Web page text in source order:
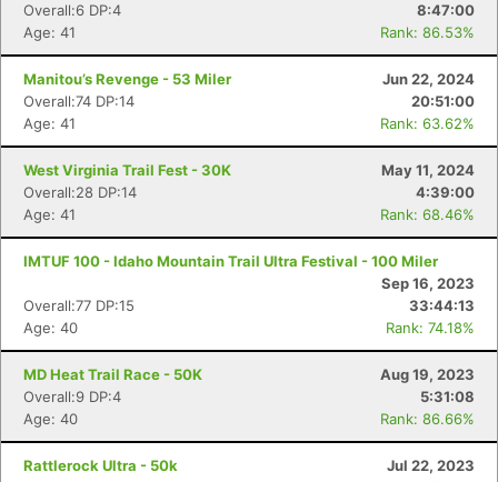
Overall:6 DP:4
8:47:00
Age: 41
Rank: 86.53%
Manitou’s Revenge - 53 Miler
Jun 22, 2024
Overall:74 DP:14
20:51:00
Age: 41
Rank: 63.62%
West Virginia Trail Fest - 30K
May 11, 2024
Overall:28 DP:14
4:39:00
Age: 41
Rank: 68.46%
IMTUF 100 - Idaho Mountain Trail Ultra Festival - 100 Miler
Sep 16, 2023
Overall:77 DP:15
33:44:13
Age: 40
Rank: 74.18%
MD Heat Trail Race - 50K
Aug 19, 2023
Overall:9 DP:4
5:31:08
Age: 40
Rank: 86.66%
Rattlerock Ultra - 50k
Jul 22, 2023